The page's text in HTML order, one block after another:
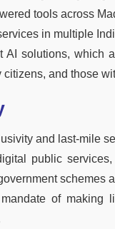
tools across
in multiple
AI solutions, which
and those
and last-mile
public
schemes
of making